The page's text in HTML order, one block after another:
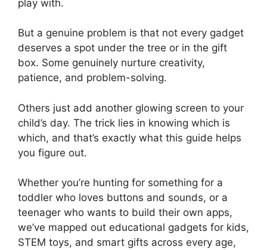
play with.
But a genuine problem is that not every gadget
deserves a spot under the tree or in the gift
box. Some genuinely nurture creativity,
patience, and problem-solving.
Others just add another glowing screen to your
child’s day. The trick lies in knowing which is
which, and that’s exactly what this guide helps
you figure out.
Whether you’re hunting for something for a
toddler who loves buttons and sounds, or a
teenager who wants to build their own apps,
we’ve mapped out educational gadgets for kids,
STEM toys, and smart gifts across every age,